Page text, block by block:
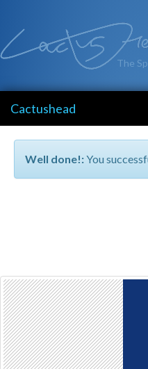
The
Cactushead
Well done!:You